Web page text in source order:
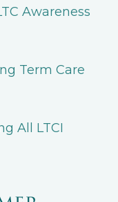
Awareness
Term Care
All LTCI